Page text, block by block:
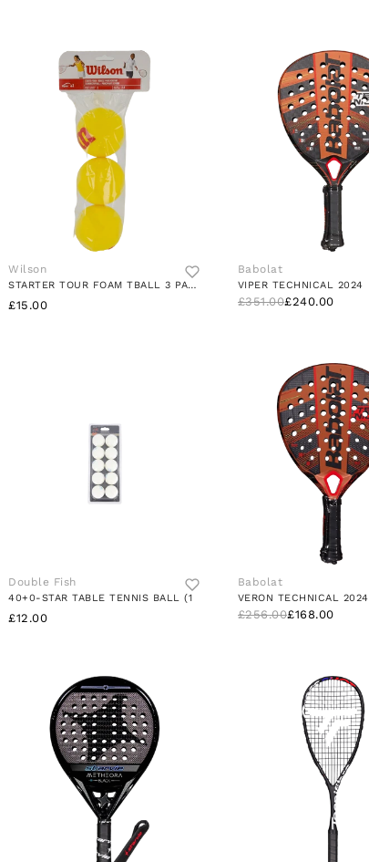
Wilson
STARTER TOUR FOAM TBALL 3 PACK
£15.00
Babolat
VIPER TECHNICAL 2024
£351.00£240.00
Double Fish
40+0-STAR TABLE TENNIS BALL (1
£12.00
Babolat
VERON TECHNICAL 2024
£256.00£168.00